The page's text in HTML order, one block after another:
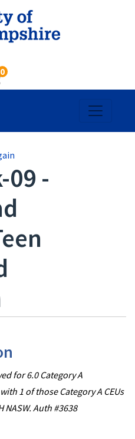
0
Toggle
09 -
for 6.0 Category A
1 of those Category A CEUs
Auth #3638